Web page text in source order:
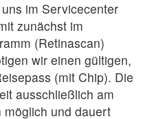
im Servicecenter
zunächst im
(Retinascan)
wir einen gültigen,
(mit Chip). Die
ausschließlich am
möglich und dauert